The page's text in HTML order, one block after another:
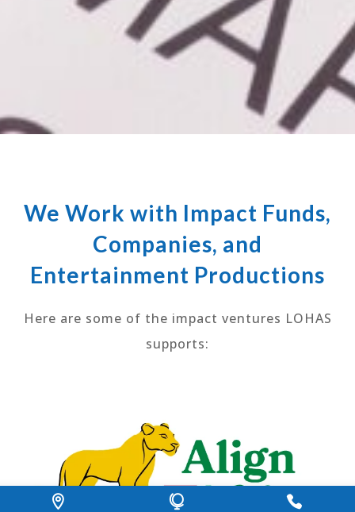
We Work with Impact Funds,
Companies, and
Entertainment Productions
Here are some of the impact ventures LOHAS
supports: